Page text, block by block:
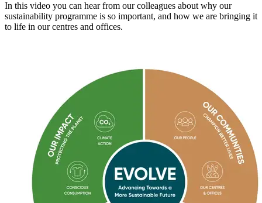
In this video you can hear from our colleagues about why our
sustainability programme is so important, and how we are bringing it
to life in our centres and offices.